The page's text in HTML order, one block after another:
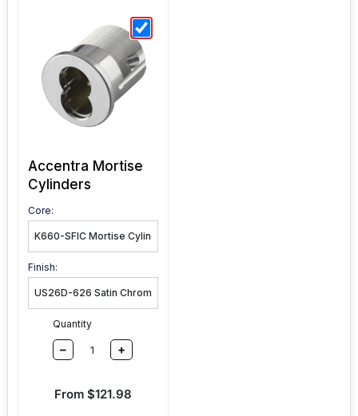
Accentra Mortise
Cylinders
Core:
Finish:
Quantity
– +
Sale price
From $121.98